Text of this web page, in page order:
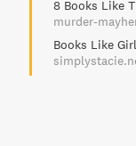
8 Books Like
murder-
Books Like